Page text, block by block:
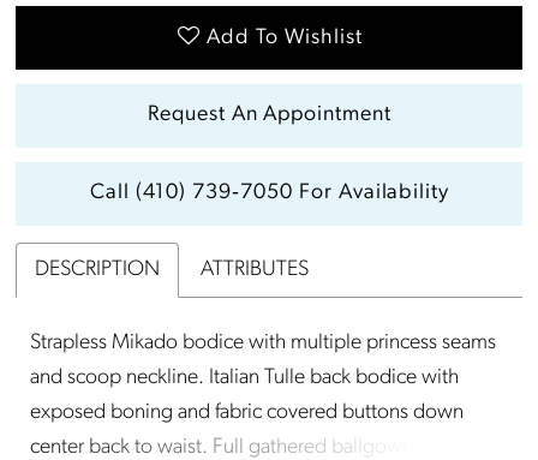
Add To Wishlist
Request An Appointment
Call (410) 739‑7050 For Availability
DESCRIPTION ATTRIBUTES
Strapless Mikado bodice with multiple princess seams
and scoop neckline. Italian Tulle back bodice with
exposed boning and fabric covered buttons down
center back to waist. Full gathered ballgown skirt with